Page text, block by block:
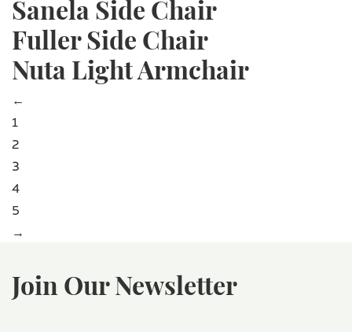
Sanela Side Chair
Fuller Side Chair
Nuta Light Armchair
←
1
2
3
4
5
→
Join Our Newsletter